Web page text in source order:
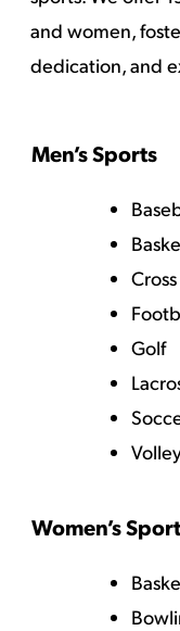
and women,
dedication, and
Men’s Sports
Golf
Women’s